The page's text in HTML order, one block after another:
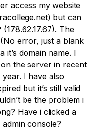
access my website
) but can
The
error, just a blank
it’s domain name. I
the server in recent
I have also
but it’s still valid
be the problem i
Have i clicked a
console?